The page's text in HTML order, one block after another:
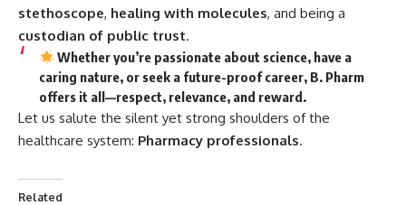
stethoscope, healing with molecules, and being a
custodian of public trust.
Whether you’re passionate about science, have a
caring nature, or seek a future-proof career, B. Pharm
offers it all—respect, relevance, and reward.
Let us salute the silent yet strong shoulders of the
healthcare system: Pharmacy professionals.
Related